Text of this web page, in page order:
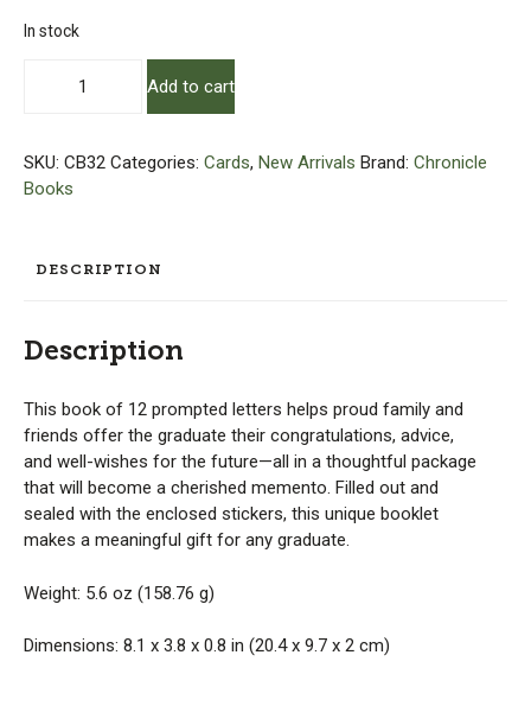
In stock
quantity
Add to cart
SKU: CB32 Categories: Cards, New Arrivals Brand: Chronicle
Books
DESCRIPTION
Description
This book of 12 prompted letters helps proud family and
friends offer the graduate their congratulations, advice,
and well-wishes for the future—all in a thoughtful package
that will become a cherished memento. Filled out and
sealed with the enclosed stickers, this unique booklet
makes a meaningful gift for any graduate.
Weight: 5.6 oz (158.76 g)
Dimensions: 8.1 x 3.8 x 0.8 in (20.4 x 9.7 x 2 cm)